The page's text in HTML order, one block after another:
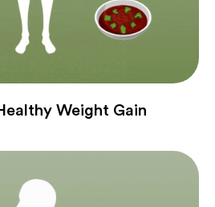
Weight Gain